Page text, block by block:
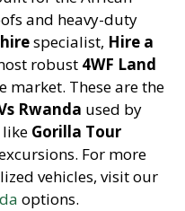
and heavy-duty
specialist, Hire a
robust 4WF Land
market. These are the
Rwanda used by
Gorilla Tour
For more
vehicles, visit our
options.